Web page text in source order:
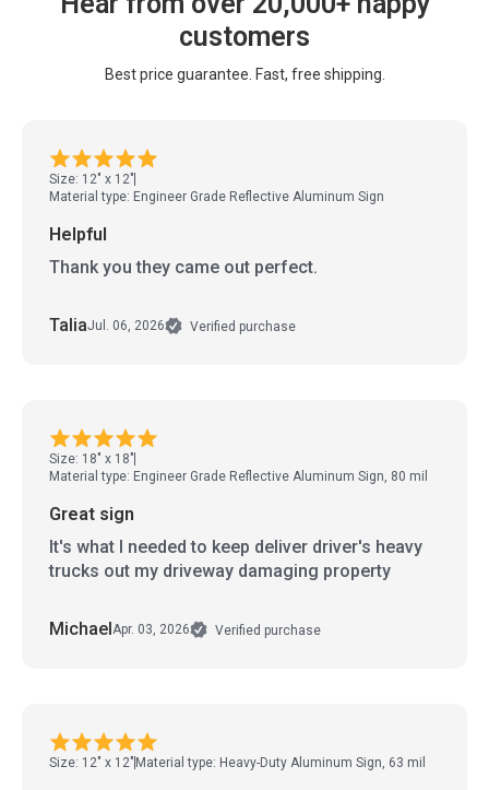
customers
Best price guarantee. Fast, free shipping.
Size: 12" x 12"
Material type: Engineer Grade Reflective Aluminum Sign
Helpful
Thank you they came out perfect.
TaliaJul. 06, 2026 Verified purchase
Size: 18" x 18"
Material type: Engineer Grade Reflective Aluminum Sign, 80 mil
Great sign
It's what I needed to keep deliver driver's heavy
trucks out my driveway damaging property
MichaelApr. 03, 2026 Verified purchase
Size: 12" x 12" Material type: Heavy-Duty Aluminum Sign, 63 mil